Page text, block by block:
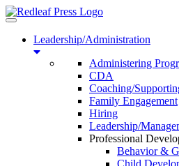
Toggle
navigationLeadership/Administration
Administering
CDA
Coaching/
Family Engagement
Hiring
Leadership/
Professional
Behavior &
Child